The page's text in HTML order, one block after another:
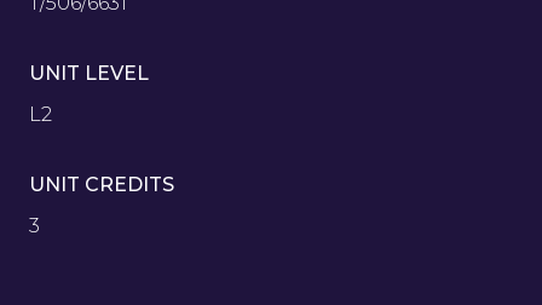
UNIT LEVEL
L2
UNIT CREDITS
3